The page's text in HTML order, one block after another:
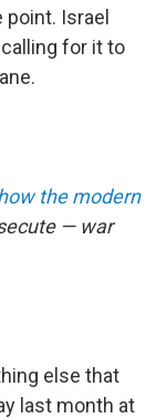
Israel
for it to
the modern
— war
else that
last month at